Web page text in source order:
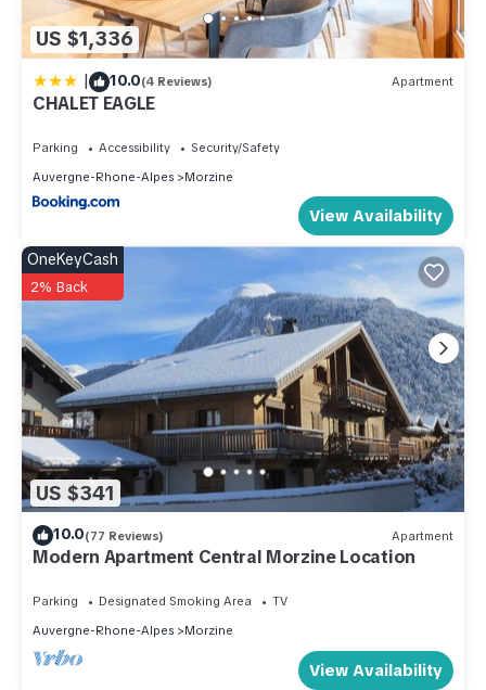
US $1,336
| 10.0(4 Reviews) Apartment
CHALET EAGLE
Parking Accessibility
Security/Safety
Auvergne-Rhone-Alpes
Morzine
View Availability
US $341
OneKeyCash
2% Back
10.0(77 Reviews) Apartment
Modern Apartment Central Morzine Location
Parking Designated Smoking Area
TV
Auvergne-Rhone-Alpes
Morzine
View Availability